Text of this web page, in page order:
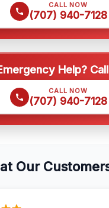
CALL NOW
(707) 940-7128
Help?
CALL NOW
(707) 940-7128
Our